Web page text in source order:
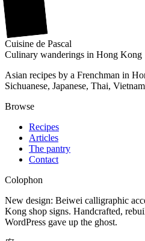
Cuisine de Pascal
Culinary wanderings in Hong Kong
Asian recipes by a Frenchman in
Sichuanese, Japanese, Thai,
Browse
Recipes
Articles
The pantry
Contact
Colophon
New design: Beiwei calligraphic
Kong shop signs. Handcrafted,
WordPress gave up the ghost.